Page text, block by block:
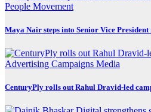
People Movement
Maya Nair steps into Senior Vice
Advertising Campaigns Media
CenturyPly rolls out Rahul Dravid-led